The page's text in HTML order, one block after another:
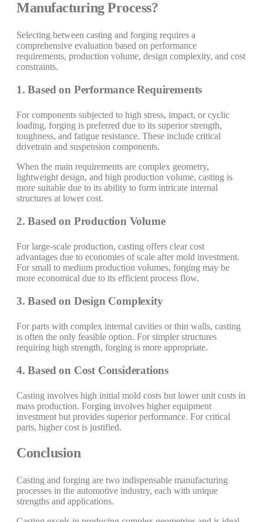
Manufacturing Process?
Selecting between casting and forging requires a
comprehensive evaluation based on performance
requirements, production volume, design complexity, and cost
constraints.
1. Based on Performance Requirements
For components subjected to high stress, impact, or cyclic
loading, forging is preferred due to its superior strength,
toughness, and fatigue resistance. These include critical
drivetrain and suspension components.
When the main requirements are complex geometry,
lightweight design, and high production volume, casting is
more suitable due to its ability to form intricate internal
structures at lower cost.
2. Based on Production Volume
For large-scale production, casting offers clear cost
advantages due to economies of scale after mold investment.
For small to medium production volumes, forging may be
more economical due to its efficient process flow.
3. Based on Design Complexity
For parts with complex internal cavities or thin walls, casting
is often the only feasible option. For simpler structures
requiring high strength, forging is more appropriate.
4. Based on Cost Considerations
Casting involves high initial mold costs but lower unit costs in
mass production. Forging involves higher equipment
investment but provides superior performance. For critical
parts, higher cost is justified.
Conclusion
Casting and forging are two indispensable manufacturing
processes in the automotive industry, each with unique
strengths and applications.